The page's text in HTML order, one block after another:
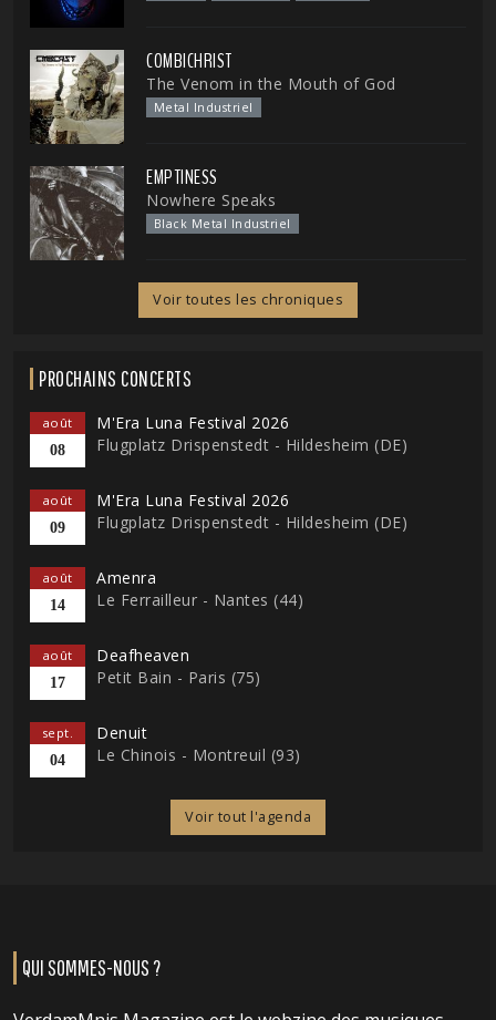
COMBICHRIST
The Venom in the Mouth of God
Metal Industriel
EMPTINESS
Nowhere Speaks
Black Metal Industriel
Voir toutes les chroniques
PROCHAINS CONCERTS
août
08
M'Era Luna Festival 2026
Flugplatz Drispenstedt - Hildesheim (DE)
août
09
M'Era Luna Festival 2026
Flugplatz Drispenstedt - Hildesheim (DE)
août
14
Amenra
Le Ferrailleur - Nantes (44)
août
17
Deafheaven
Petit Bain - Paris (75)
sept.
04
Denuit
Le Chinois - Montreuil (93)
Voir tout l'agenda
QUI SOMMES-NOUS ?